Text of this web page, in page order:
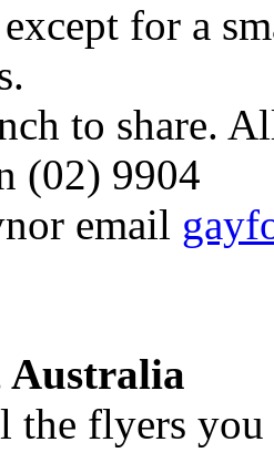
for a
to share.
(02) 9904
email
Australia
the flyers